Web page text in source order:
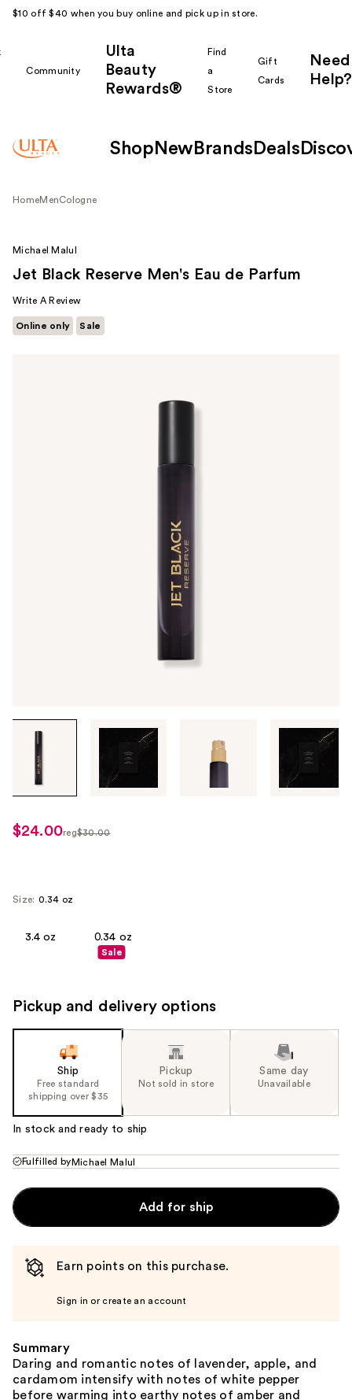
$10 off $40 when you buy online and pick up in store.
Community
Ulta
Beauty
Rewards®
Find
a
Store
Gift
Cards
Need
Help?
Shop New Brands Deals
HomeMenCologne
through
images
use
the
next
image
Michael Malul
Jet Black Reserve Men's Eau de Parfum
Write A Review
Online only Sale
sale
$24.00reg$30.00
Size: 0.34 oz
3.4 oz 0.34 oz
Sale
Pickup and delivery options
Ship
Free standard
shipping over $35
Pickup
Not sold in store
Same day
Unavailable
In stock and ready to ship
Fulfilled by Michael Malul
Add for ship
Earn points on this purchase.
Sign in or create an account
Summary
Daring and romantic notes of lavender, apple, and
cardamom intensify with notes of white pepper
before warming into earthy notes of amber and